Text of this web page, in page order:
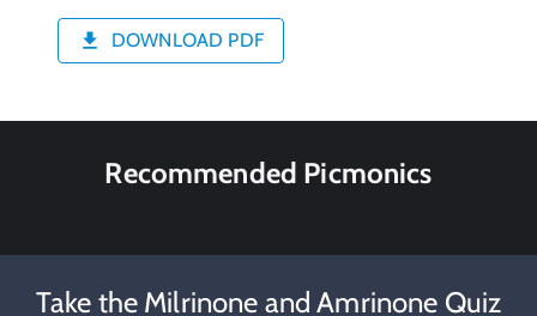
DOWNLOAD PDF
Recommended Picmonics
Take the Milrinone and Amrinone Quiz